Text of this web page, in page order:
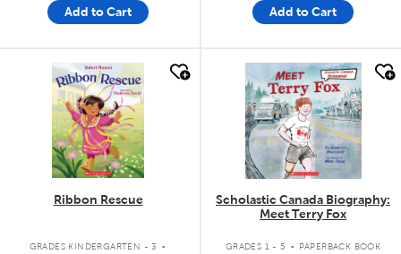
Add to Cart Add to Cart
quick look
Ribbon Rescue
GRADES KINDERGARTEN - 3 .
quick look
Scholastic Canada Biography:
Meet Terry Fox
GRADES 1 - 5 . PAPERBACK BOOK